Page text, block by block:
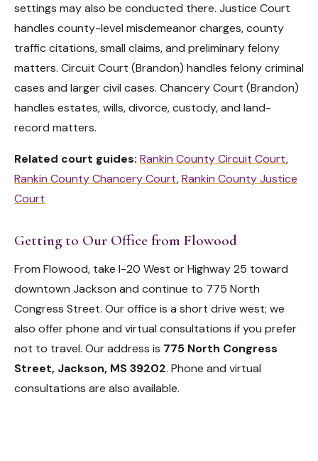
settings may also be conducted there. Justice Court
handles county-level misdemeanor charges, county
traffic citations, small claims, and preliminary felony
matters. Circuit Court (Brandon) handles felony criminal
cases and larger civil cases. Chancery Court (Brandon)
handles estates, wills, divorce, custody, and land-
record matters.
Related court guides: Rankin County Circuit Court,
Rankin County Chancery Court,Rankin County Justice
Court
Getting to Our Office from Flowood
From Flowood, take I-20 West or Highway 25 toward
downtown Jackson and continue to 775 North
Congress Street. Our office is a short drive west; we
also offer phone and virtual consultations if you prefer
not to travel. Our address is 775 North Congress
Street, Jackson, MS 39202. Phone and virtual
consultations are also available.